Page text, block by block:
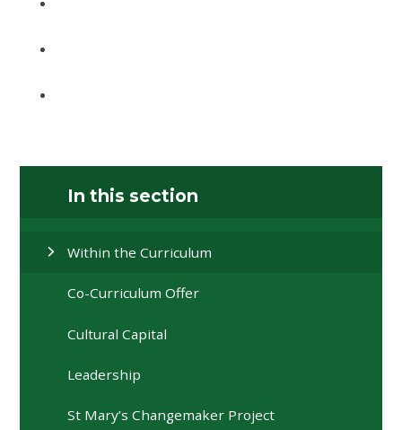
In this section
Within the Curriculum
Co-Curriculum Offer
Cultural Capital
Leadership
St Mary’s Changemaker Project